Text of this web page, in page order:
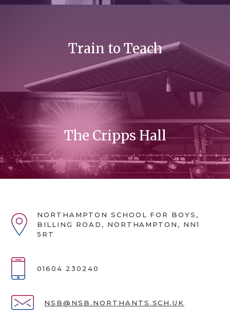
Train to Teach
The Cripps Hall
NORTHAMPTON SCHOOL FOR BOYS,
BILLING ROAD, NORTHAMPTON, NN1
5RT
01604 230240
NSB@NSB.NORTHANTS.SCH.UK